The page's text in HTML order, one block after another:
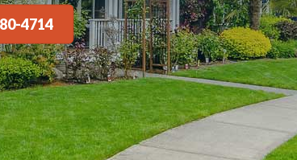
4714